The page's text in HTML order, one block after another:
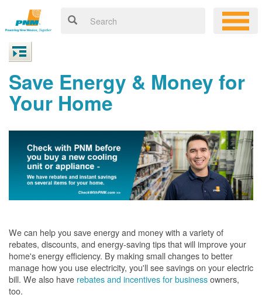
Save Energy & Money for
Your Home
We can help you save energy and money with a variety of
rebates, discounts, and energy-saving tips that will improve your
home's energy efficiency. By making small changes to better
manage how you use electricity, you'll see savings on your electric
bill. We also have rebates and incentives for businessowners,
too.